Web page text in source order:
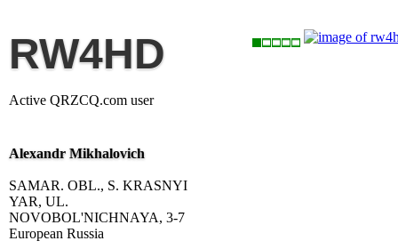
RW4HD
Active QRZCQ.com user
Alexandr Mikhalovich
SAMAR. OBL., S. KRASNYI
YAR, UL.
NOVOBOL'NICHNAYA, 3-7
European Russia